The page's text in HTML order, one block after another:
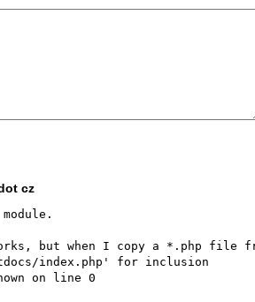
cz
but when I copy a *.php file
index.php' for inclusion
on line 0